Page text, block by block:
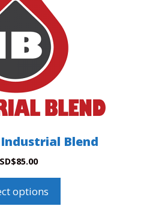
Industrial Blend
$85.00
options